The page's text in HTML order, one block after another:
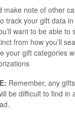
make note of other
track your gift data
want to be able to
from how you’ll
your gift categories
Remember, any
be difficult to find in